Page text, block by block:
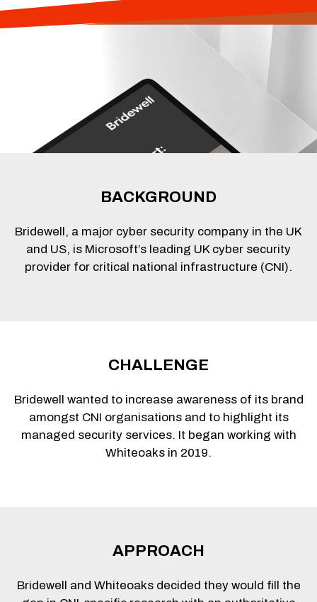
BACKGROUND
Bridewell, a major cyber security company in the UK
and US, is Microsoft’s leading UK cyber security
provider for critical national infrastructure (CNI).
CHALLENGE
Bridewell wanted to increase awareness of its brand
amongst CNI organisations and to highlight its
managed security services. It began working with
Whiteoaks in 2019.
APPROACH
Bridewell and Whiteoaks decided they would fill the